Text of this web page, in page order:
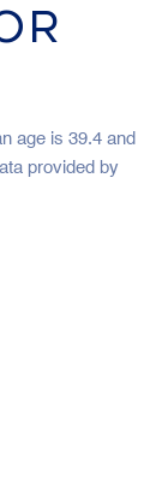
age is 39.4 and
provided by